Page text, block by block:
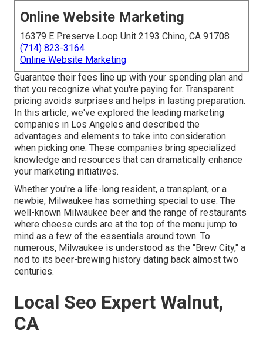
Online Website Marketing
16379 E Preserve Loop Unit 2193 Chino, CA 91708
(714) 823-3164
Online Website Marketing
Guarantee their fees line up with your spending plan and
that you recognize what you're paying for. Transparent
pricing avoids surprises and helps in lasting preparation.
In this article, we've explored the leading marketing
companies in Los Angeles and described the
advantages and elements to take into consideration
when picking one. These companies bring specialized
knowledge and resources that can dramatically enhance
your marketing initiatives.
Whether you're a life-long resident, a transplant, or a
newbie, Milwaukee has something special to use. The
well-known Milwaukee beer and the range of restaurants
where cheese curds are at the top of the menu jump to
mind as a few of the essentials around town. To
numerous, Milwaukee is understood as the "Brew City," a
nod to its beer-brewing history dating back almost two
centuries.
Local Seo Expert Walnut,
CA